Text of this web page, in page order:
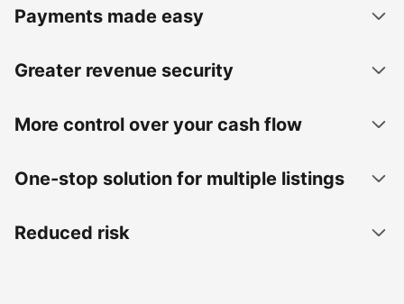
Payments made easy
Greater revenue security
More control over your cash flow
One-stop solution for multiple listings
Reduced risk